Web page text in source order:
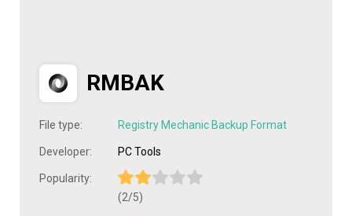
RMBAK
File type: Registry Mechanic Backup Format
Developer: PC Tools
Popularity:
(2/5)